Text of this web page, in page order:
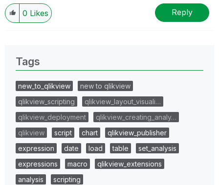
0 Likes Reply
Tags
new_to_qlikview
new to qlikview
qlikview_scripting
qlikview_layout_visuali…
qlikview_deployment
qlikview_creating_analy…
qlikview
script chart
qlikview_publisher
expression
date load table
set_analysis
expressions
macro
qlikview_extensions
analysis
scripting